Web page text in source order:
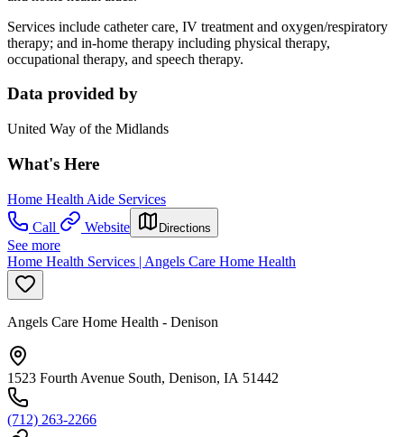
Services include catheter care, IV treatment and oxygen/respiratory
therapy; and in-home therapy including physical therapy,
occupational therapy, and speech therapy.
Data provided by
United Way of the Midlands
What's Here
Home Health Aide Services
Call
Website Directions
See more
Home Health Services | Angels Care Home Health
Angels Care Home Health - Denison
1523 Fourth Avenue South, Denison, IA 51442
(712) 263-2266